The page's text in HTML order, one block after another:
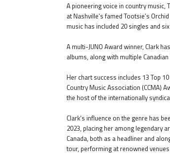
A pioneering voice in country music,
at Nashville’s famed Tootsie’s
music has included 20 singles and six
A multi-JUNO Award winner, Clark
albums, along with multiple
Her chart success includes 13 Top
Country Music Association (CCMA)
the host of the internationally
Clark’s influence on the genre has
2023, placing her among legendary
Canada, both as a headliner and
tour, performing at renowned